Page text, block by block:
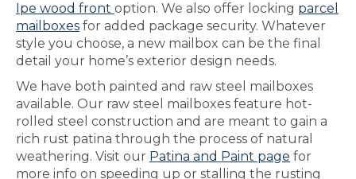
Ipe wood front option. We also offer locking parcel
mailboxes for added package security. Whatever
style you choose, a new mailbox can be the final
detail your home’s exterior design needs.
We have both painted and raw steel mailboxes
available. Our raw steel mailboxes feature hot-
rolled steel construction and are meant to gain a
rich rust patina through the process of natural
weathering. Visit our Patina and Paint page for
more info on speeding up or stalling the rusting